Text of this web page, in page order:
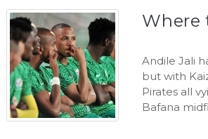
Where
Andile Jali
but with
Pirates all
Bafana